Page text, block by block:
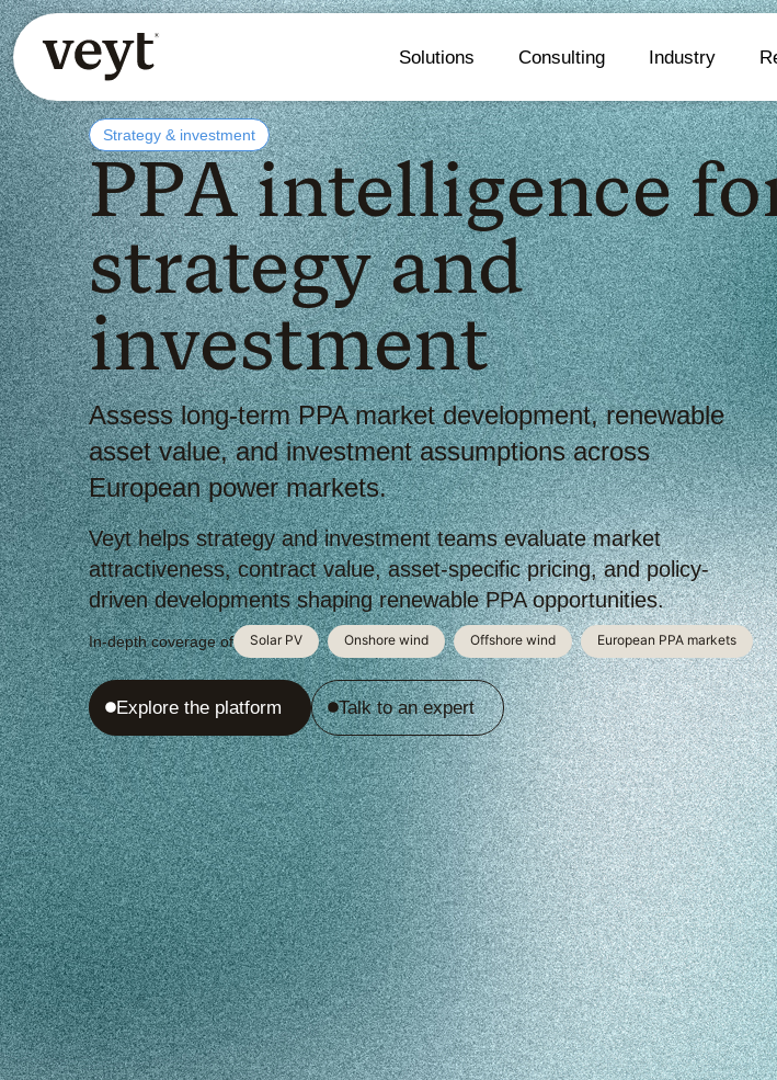
Solutions Consulting Industry
Strategy & investment
PPA intelligence
strategy and
investment
Assess long-term PPA market development, renewable
asset value, and investment assumptions across
European power markets.
Veyt helps strategy and investment teams evaluate market
attractiveness, contract value, asset-specific pricing, and policy-
driven developments shaping renewable PPA opportunities.
In-depth coverage of Solar PV Onshore wind Offshore wind European PPA markets
Explore the platform Talk to an expert